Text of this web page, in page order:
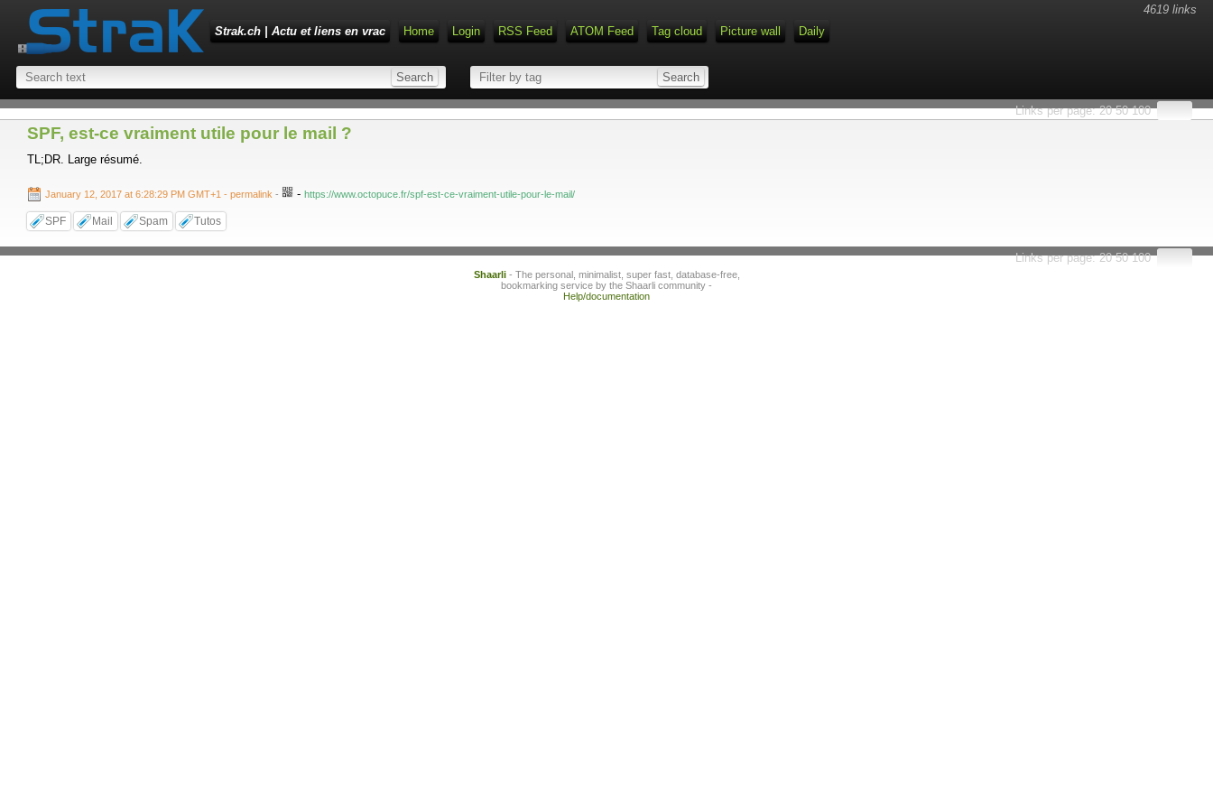
4619 links
Strak.ch | Actu et liens en vrac
Home Login RSS Feed ATOM Feed Tag cloud Picture wall Daily
Links per page:20 50 100
SPF, est-ce vraiment utile pour le mail ?
TL;DR. Large résumé.
January 12, 2017 at 6:28:29 PM GMT+1 - permalink - - https://www.octopuce.fr/spf-est-ce-vraiment-utile-pour-le-mail/
SPF Mail Spam Tutos
Links per page:20 50 100
Shaarli- The personal, minimalist, super fast, database-free,
bookmarking service by the Shaarli community -
Help/documentation